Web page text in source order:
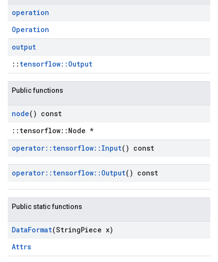
operation
Operation
output
:: tensorflow::Output
Public functions
node() const
::tensorflow::Node *
operator:: tensorflow:: Input() const
operator:: tensorflow:: Output() const
Public static functions
DataFormat(StringPiece x)
Attrs